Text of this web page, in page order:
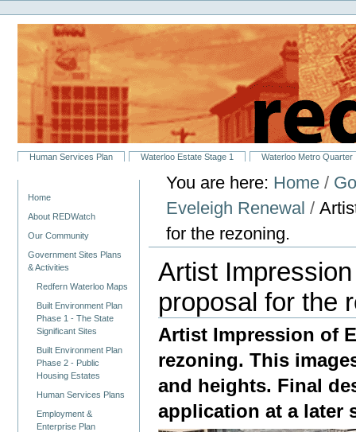
to
content.
navigation
Personal
tools
SectionsHuman Services Plan Waterloo Estate Stage 1 Waterloo Metro Quarter
Home
About REDWatch
Our Community
Government Sites Plans
& Activities
Redfern Waterloo Maps
Built Environment Plan
Phase 1 - The State
Significant Sites
Built Environment Plan
Phase 2 - Public
Housing Estates
Human Services Plans
Employment &
Enterprise Plan
You are here: Home /
Eveleigh Renewal /
for the rezoning.
Artist
proposal for the
Artist Impression of
rezoning. This
and heights. Final
application at a later